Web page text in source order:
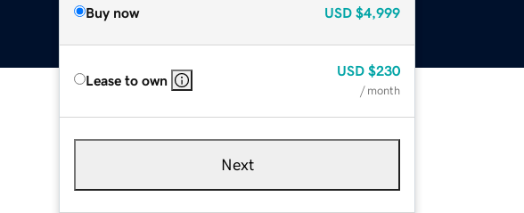
Buy now USD $4,999
Lease to own
USD $230
/ month
Next